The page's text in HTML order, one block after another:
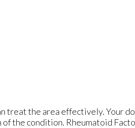
treat the area effectively. Your
the condition. Rheumatoid